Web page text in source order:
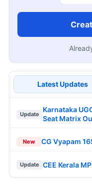
Latest Updates
Update
Karnataka
Seat Matrix
New CG Vyapam
Update CEE Kerala